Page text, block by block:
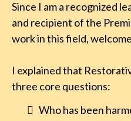
Since I am a recognized
and recipient of the
work in this field,
I explained that
three core questions:
Who has been